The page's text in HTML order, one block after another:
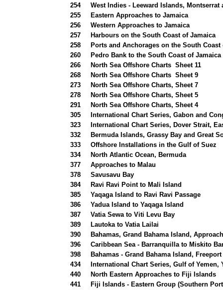
254
West Indies - Leeward Islands, Montserrat
255
Eastern Approaches to Jamaica
256
Western Approaches to Jamaica
257
Harbours on the South Coast of Jamaica
258
Ports and Anchorages on the South Coast
260
Pedro Bank to the South Coast of Jamaica
266
North Sea Offshore Charts Sheet 11
268
North Sea Offshore Charts Sheet 9
273
North Sea Offshore Charts, Sheet 7
278
North Sea Offshore Charts, Sheet 5
291
North Sea Offshore Charts, Sheet 4
305
International Chart Series, Gabon and
323
International Chart Series, Dover Strait,
332
Bermuda Islands, Grassy Bay and Great
333
Offshore Installations in the Gulf of Suez
334
North Atlantic Ocean, Bermuda
377
Approaches to Malau
378
Savusavu Bay
384
Ravi Ravi Point to Mali Island
385
Yaqaga Island to Ravi Ravi Passage
386
Yadua Island to Yaqaga Island
387
Vatia Sewa to Viti Levu Bay
389
Lautoka to Vatia Lailai
390
Bahamas, Grand Bahama Island,
396
Caribbean Sea - Barranquilla to Miskito
398
Bahamas - Grand Bahama Island, Freeport
434
International Chart Series, Gulf of
440
North Eastern Approaches to Fiji Islands
441
Fiji Islands - Eastern Group (Southern